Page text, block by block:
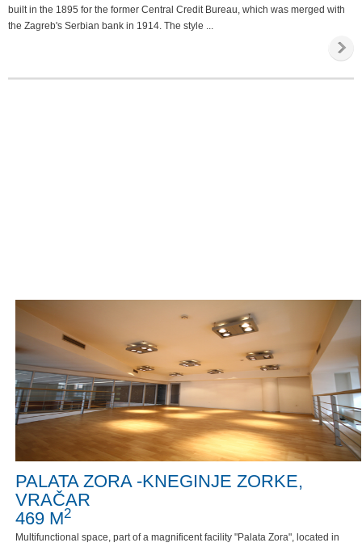
built in the 1895 for the former Central Credit Bureau, which was merged with
the Zagreb's Serbian bank in 1914. The style ...
PALATA ZORA -KNEGINJE ZORKE,
VRAČAR
469 M2
Multifunctional space, part of a magnificent facility "Palata Zora", located in